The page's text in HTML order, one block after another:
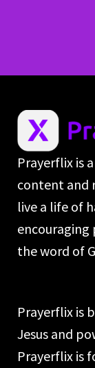
Prayerflix is
content and
live a life of
the word of
Prayerflix is
Jesus and
Prayerflix is